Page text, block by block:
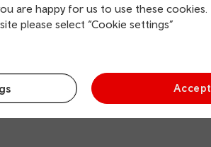
are happy for us to use these cookies.
please select “Cookie settings”
differ)
differ)